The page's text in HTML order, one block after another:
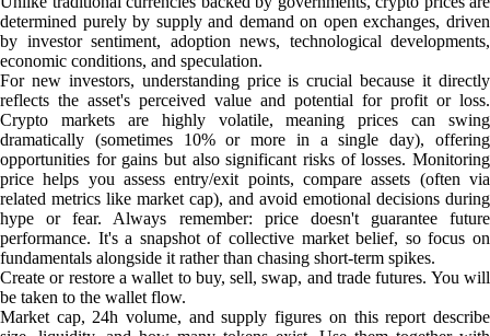
determined purely by supply and demand on open exchanges, driven
by investor sentiment, adoption news, technological developments,
economic conditions, and speculation.
For new investors, understanding price is crucial because it directly
reflects the asset's perceived value and potential for profit or loss.
Crypto markets are highly volatile, meaning prices can swing
dramatically (sometimes 10% or more in a single day), offering
opportunities for gains but also significant risks of losses. Monitoring
price helps you assess entry/exit points, compare assets (often via
related metrics like market cap), and avoid emotional decisions during
hype or fear. Always remember: price doesn't guarantee future
performance. It's a snapshot of collective market belief, so focus on
fundamentals alongside it rather than chasing short-term spikes.
Create or restore a wallet to buy, sell, swap, and trade futures. You will
be taken to the wallet flow.
Market cap, 24h volume, and supply figures on this report describe